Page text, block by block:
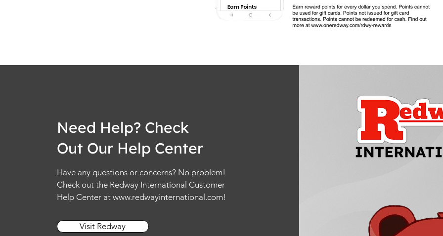
Need Help? Check
Out Our Help Center
Have any questions or concerns? No problem!
Check out the Redway International Customer
Help Center at www.redwayinternational.com!
Visit Redway